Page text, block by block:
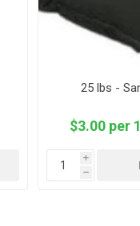
25 lbs -
$3.00 per
i
h